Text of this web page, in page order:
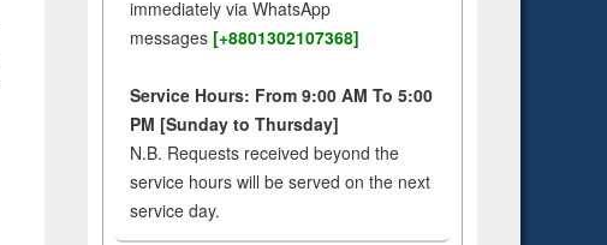
immediately via WhatsApp
messages [+8801302107368]
Service Hours: From 9:00 AM To 5:00
PM [Sunday to Thursday]
N.B. Requests received beyond the
service hours will be served on the next
service day.